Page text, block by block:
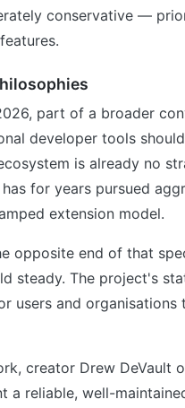
conservative —
part of a broader
developer tools
is already no
for years pursued
extension model.
opposite end of that
steady. The project's
users and
creator Drew DeVault
a reliable, well-